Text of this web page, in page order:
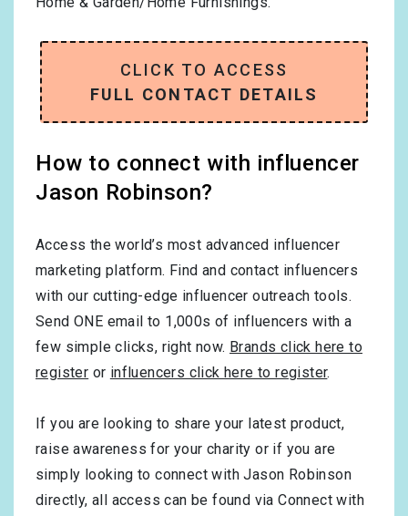
CLICK TO ACCESS
FULL CONTACT DETAILS
How to connect with influencer
Jason Robinson?
Access the world’s most advanced influencer
marketing platform. Find and contact influencers
with our cutting-edge influencer outreach tools.
Send ONE email to 1,000s of influencers with a
few simple clicks, right now. Brands click here to
register or influencers click here to register.
If you are looking to share your latest product,
raise awareness for your charity or if you are
simply looking to connect with Jason Robinson
directly, all access can be found via Connect with